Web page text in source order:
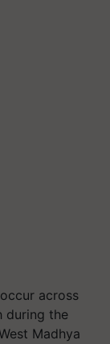
across
during the
Madhya